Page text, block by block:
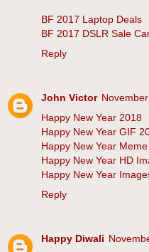
BF 2017 Laptop Deals
BF 2017 DSLR Sale
Reply
John Victor
Happy New Year 2018
Happy New Year GIF
Happy New Year
Happy New Year HD
Happy New Year
Reply
Happy Diwali